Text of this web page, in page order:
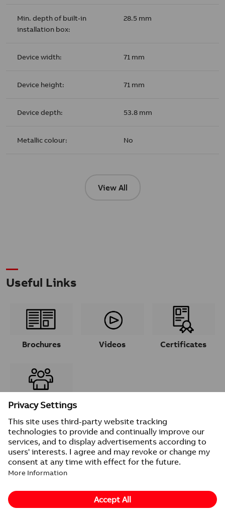
Min. depth of built-in
installation box:
28.5 mm
Device width: 71 mm
Device height: 71 mm
Device depth: 53.8 mm
Metallic colour: No
View All
Useful Links
Brochures Videos Certificates
Contacts
Provider information/Impressum